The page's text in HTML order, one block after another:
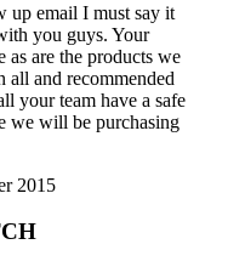
up email I must say it
you guys. Your
as are the products we
all and recommended
your team have a safe
we will be purchasing
2015